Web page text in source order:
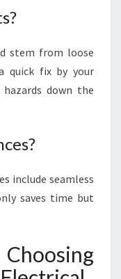
stem from loose
quick fix by your
down the
include seamless
saves time but